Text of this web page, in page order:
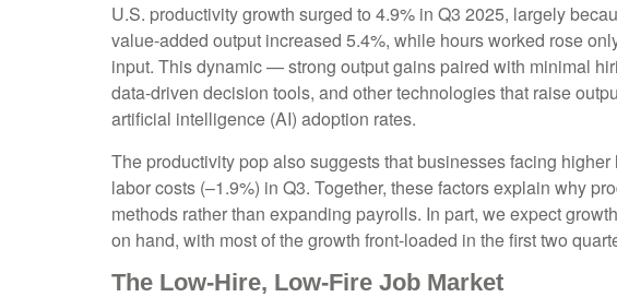
U.S. productivity growth surged to 4.9% in Q3 2025, largely
value‑added output increased 5.4%, while hours worked rose
input. This dynamic — strong output gains paired with minimal
data‑driven decision tools, and other technologies that raise
artificial intelligence (AI) adoption rates.
The productivity pop also suggests that businesses facing
labor costs (–1.9%) in Q3. Together, these factors explain why
methods rather than expanding payrolls. In part, we expect
on hand, with most of the growth front-loaded in the first two
The Low-Hire, Low-Fire Job Market